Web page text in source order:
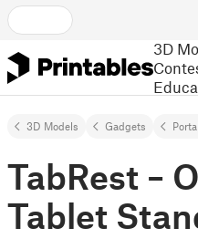
3D
3D Models Gadgets
TabRest –
Tablet